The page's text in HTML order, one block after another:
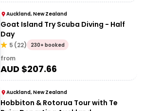
Auckland, New Zealand
Goat Island Try Scuba Diving - Half
Day
5 (22) 230+ booked
from
AUD $207.66
Auckland, New Zealand
Hobbiton & Rotorua Tour with Te